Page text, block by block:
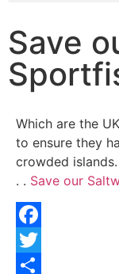
Save
Which are the
to ensure they
crowded
. . Save our
Facebook
Twitter